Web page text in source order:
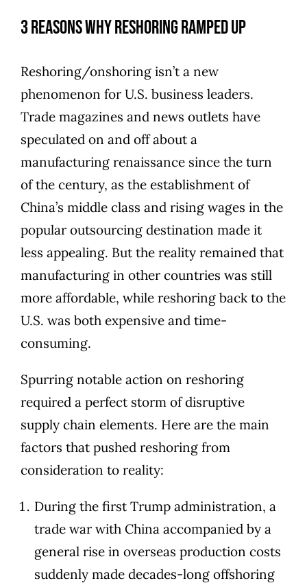
3 Reasons Why Reshoring Ramped Up
Reshoring/onshoring isn’t a new
phenomenon for U.S. business leaders.
Trade magazines and news outlets have
speculated on and off about a
manufacturing renaissance since the turn
of the century, as the establishment of
China’s middle class and rising wages in the
popular outsourcing destination made it
less appealing. But the reality remained that
manufacturing in other countries was still
more affordable, while reshoring back to the
U.S. was both expensive and time-
consuming.
Spurring notable action on reshoring
required a perfect storm of disruptive
supply chain elements. Here are the main
factors that pushed reshoring from
consideration to reality:
During the first Trump administration, a
trade war with China accompanied by a
general rise in overseas production costs
suddenly made decades-long offshoring